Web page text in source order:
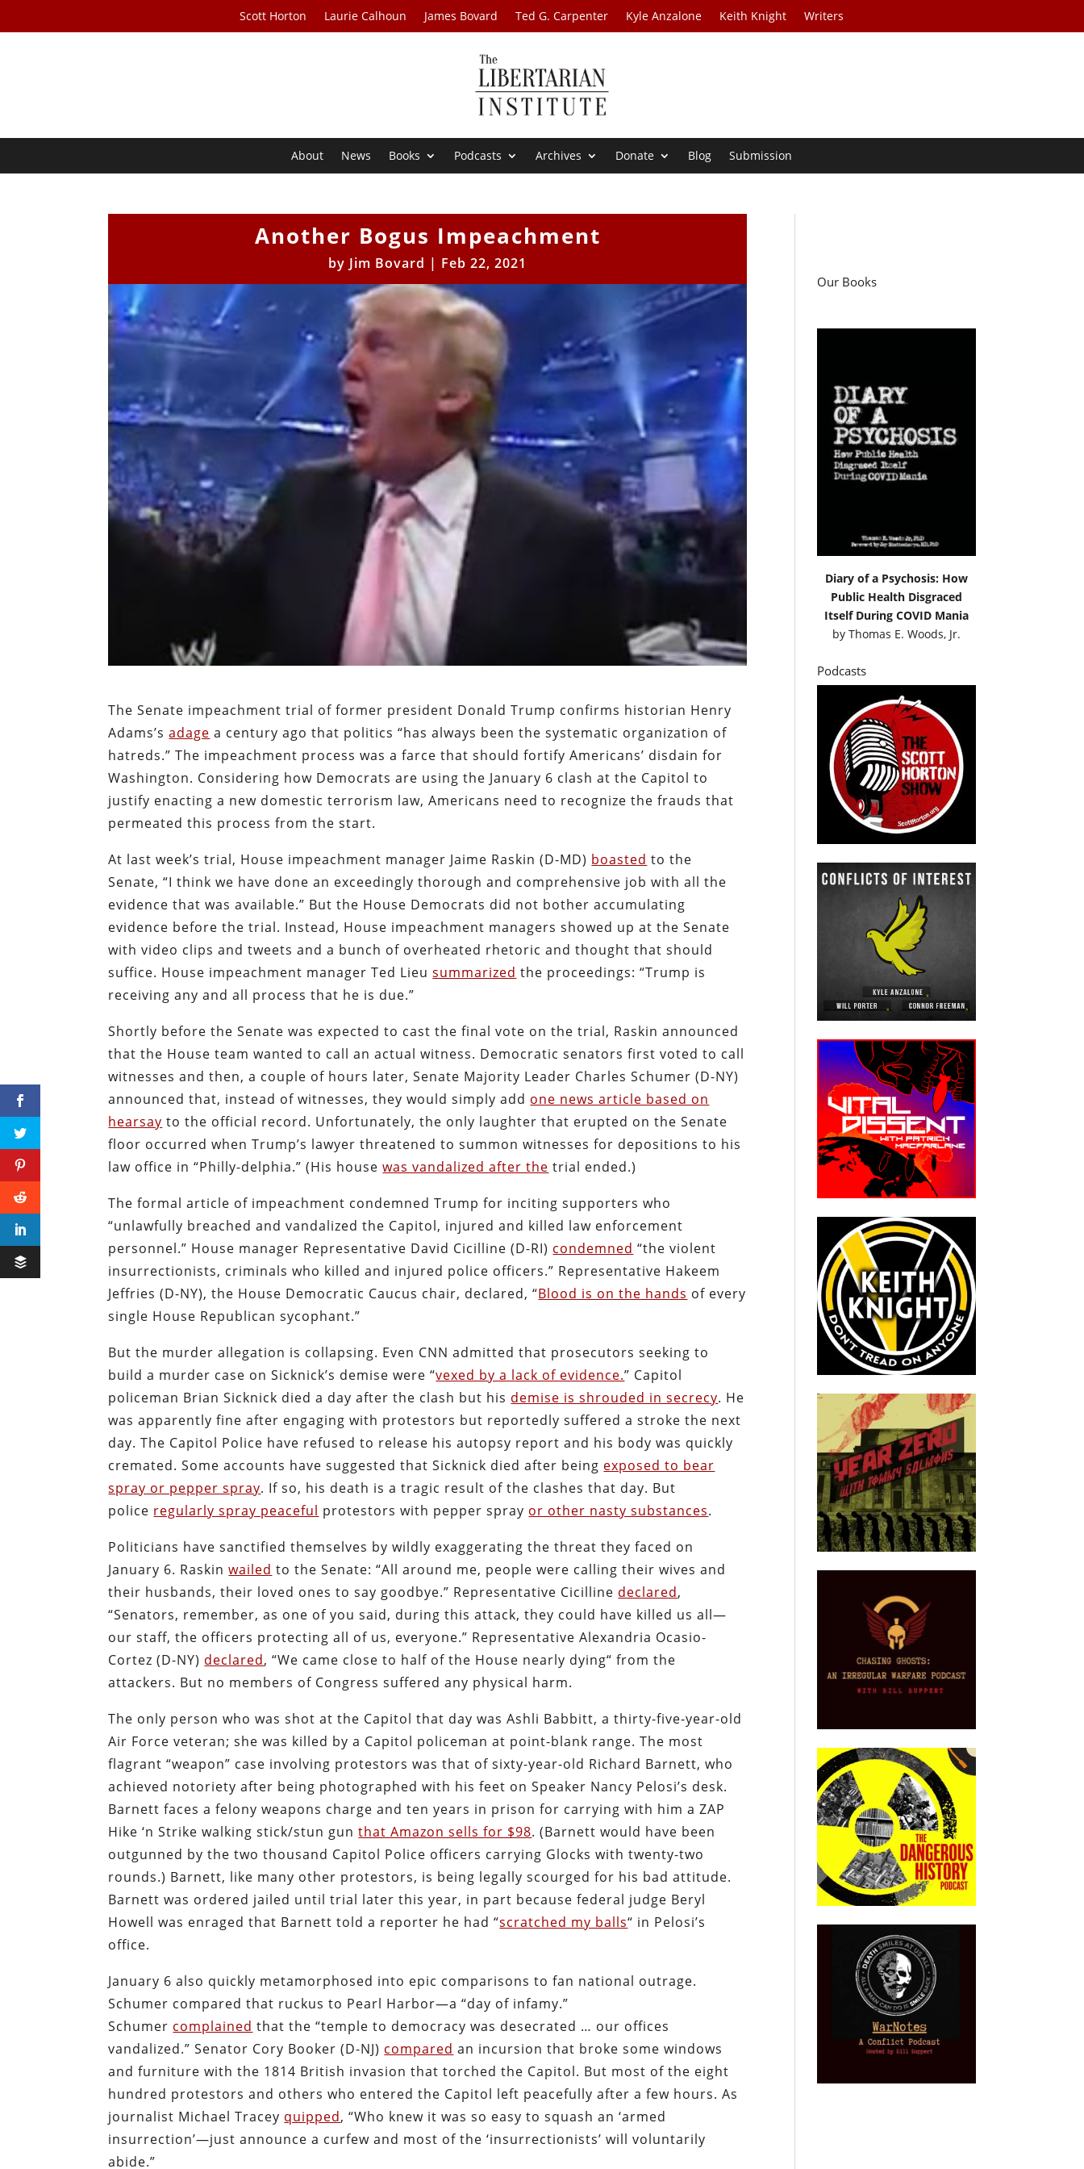
Scott Horton Laurie Calhoun James Bovard Ted G. Carpenter Kyle Anzalone Keith Knight Writers
About News Books Podcasts Archives Donate Blog Submission
Another Bogus Impeachment
by Jim Bovard | Feb 22, 2021
The Senate impeachment trial of former president Donald Trump confirms historian Henry
Adams’sadage a century ago that politics “has always been the systematic organization of
hatreds.” The impeachment process was a farce that should fortify Americans’ disdain for
Washington. Considering how Democrats are using the January 6 clash at the Capitol to
justify enacting a new domestic terrorism law, Americans need to recognize the frauds that
permeated this process from the start.
At last week’s trial, House impeachment manager Jaime Raskin (D-MD) boasted to the
Senate, “I think we have done an exceedingly thorough and comprehensive job with all the
evidence that was available.” But the House Democrats did not bother accumulating
evidence before the trial. Instead, House impeachment managers showed up at the Senate
with video clips and tweets and a bunch of overheated rhetoric and thought that should
suffice. House impeachment manager Ted Lieusummarized the proceedings: “Trump is
receiving any and all process that he is due.”
Shortly before the Senate was expected to cast the final vote on the trial, Raskin announced
that the House team wanted to call an actual witness. Democratic senators first voted to call
witnesses and then, a couple of hours later, Senate Majority Leader Charles Schumer (D-NY)
announced that, instead of witnesses, they would simply add one news article based on
hearsay to the official record. Unfortunately, the only laughter that erupted on the Senate
floor occurred when Trump’s lawyer threatened to summon witnesses for depositions to his
law office in “Philly-delphia.” (His housewas vandalized after the trial ended.)
The formal article of impeachment condemned Trump for inciting supporters who
“unlawfully breached and vandalized the Capitol, injured and killed law enforcement
personnel.” House manager Representative David Cicilline (D-RI) condemned “the violent
insurrectionists, criminals who killed and injured police officers.” Representative Hakeem
Jeffries (D-NY), the House Democratic Caucus chair, declared, “Blood is on the hands of every
single House Republican sycophant.”
But the murder allegation is collapsing. Even CNN admitted that prosecutors seeking to
build a murder case on Sicknick’s demise were “vexed by a lack of evidence.” Capitol
policeman Brian Sicknick died a day after the clash but his demise is shrouded in secrecy. He
was apparently fine after engaging with protestors but reportedly suffered a stroke the next
day. The Capitol Police have refused to release his autopsy report and his body was quickly
cremated. Some accounts have suggested that Sicknick died after being exposed to bear
spray or pepper spray. If so, his death is a tragic result of the clashes that day. But
police regularly spray peaceful protestors with pepper spray or other nasty substances.
Politicians have sanctified themselves by wildly exaggerating the threat they faced on
January 6. Raskinwailed to the Senate: “All around me, people were calling their wives and
their husbands, their loved ones to say goodbye.” Representative Cicilline declared,
“Senators, remember, as one of you said, during this attack, they could have killed us all—
our staff, the officers protecting all of us, everyone.” Representative Alexandria Ocasio-
Cortez (D-NY) declared, “We came close to half of the House nearly dying“ from the
attackers. But no members of Congress suffered any physical harm.
The only person who was shot at the Capitol that day was Ashli Babbitt, a thirty-five-year-old
Air Force veteran; she was killed by a Capitol policeman at point-blank range. The most
flagrant “weapon” case involving protestors was that of sixty-year-old Richard Barnett, who
achieved notoriety after being photographed with his feet on Speaker Nancy Pelosi’s desk.
Barnett faces a felony weapons charge and ten years in prison for carrying with him a ZAP
Hike ‘n Strike walking stick/stun gunthat Amazon sells for $98. (Barnett would have been
outgunned by the two thousand Capitol Police officers carrying Glocks with twenty-two
rounds.) Barnett, like many other protestors, is being legally scourged for his bad attitude.
Barnett was ordered jailed until trial later this year, in part because federal judge Beryl
Howell was enraged that Barnett told a reporter he had “scratched my balls“ in Pelosi’s
office.
January 6 also quickly metamorphosed into epic comparisons to fan national outrage.
Schumer compared that ruckus to Pearl Harbor—a “day of infamy.”
Schumer complained that the “temple to democracy was desecrated … our offices
vandalized.” Senator Cory Booker (D-NJ) compared an incursion that broke some windows
and furniture with the 1814 British invasion that torched the Capitol. But most of the eight
hundred protestors and others who entered the Capitol left peacefully after a few hours. As
journalist Michael Tracey quipped, “Who knew it was so easy to squash an ‘armed
insurrection’—just announce a curfew and most of the ‘insurrectionists’ will voluntarily
abide.”
Our Books
Diary of a Psychosis: How
Public Health Disgraced
Itself During COVID Mania
by Thomas E. Woods, Jr.
Podcasts